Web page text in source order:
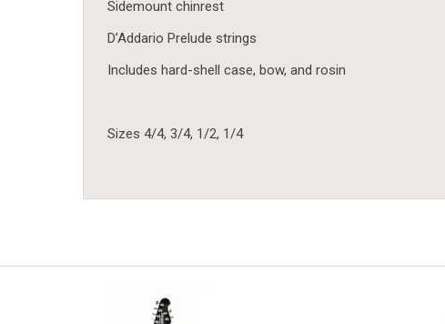
Sidemount chinrest
D’Addario Prelude strings
Includes hard-shell case, bow, and rosin
Sizes 4/4, 3/4, 1/2, 1/4